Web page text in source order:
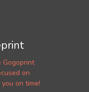
Gogoprint
on
on time!